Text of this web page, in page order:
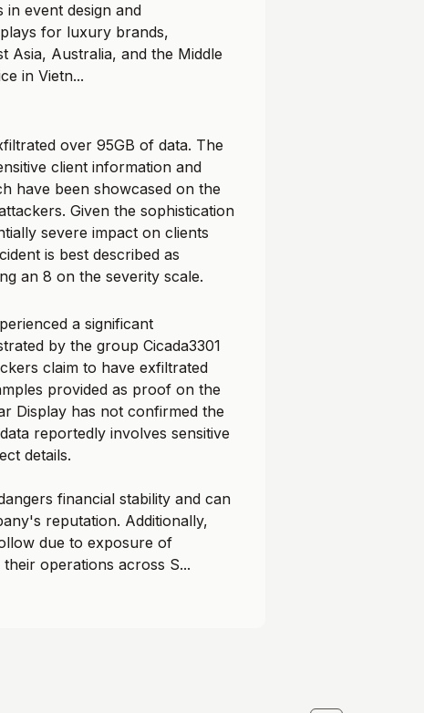
in event design and
for luxury brands,
Asia, Australia, and the Middle
in Vietn...
over 95GB of data. The
client information and
have been showcased on the
Given the sophistication
severe impact on clients
is best described as
an 8 on the severity scale.
a significant
by the group Cicada3301
claim to have exfiltrated
provided as proof on the
Display has not confirmed the
reportedly involves sensitive
details.
financial stability and can
reputation. Additionally,
due to exposure of
operations across S...